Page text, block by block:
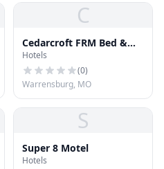
C
Cedarcroft FRM Bed &
Breakfast
Hotels
(0)
Warrensburg, MO
S
Super 8 Motel
Hotels